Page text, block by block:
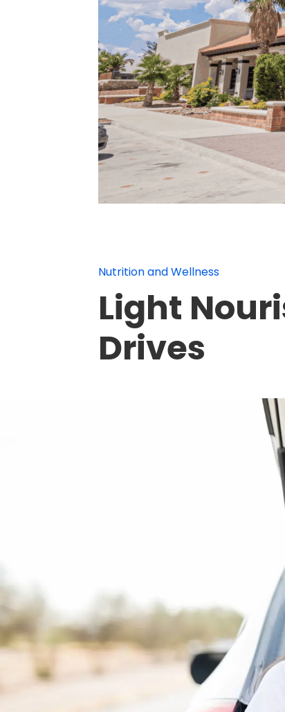
Nutrition and Wellness
Light
Drives